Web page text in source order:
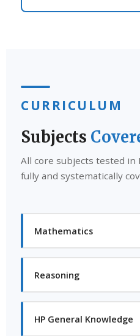
CURRICULUM
Subjects
All core subjects tested
fully and systematically
Mathematics
Reasoning
HP General Knowledge